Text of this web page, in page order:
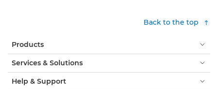
Back to the top
Products
Services & Solutions
Help & Support